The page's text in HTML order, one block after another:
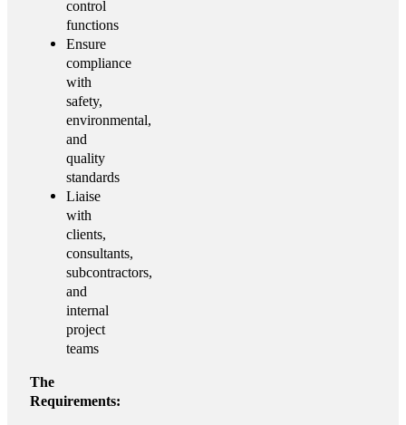
control
functions
Ensure
compliance
with
safety,
environmental,
and
quality
standards
Liaise
with
clients,
consultants,
subcontractors,
and
internal
project
teams
The
Requirements: